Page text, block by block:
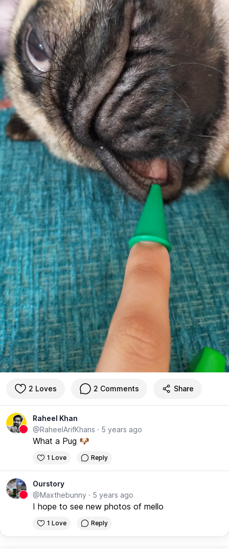
2 Loves 2 Comments Share
Raheel Khan
@RaheelArifKhans · 5 years ago
What a Pug 🐶
1 Love Reply
Ourstory
@Maxthebunny · 5 years ago
I hope to see new photos of mello
1 Love Reply